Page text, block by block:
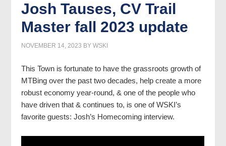
Josh Tauses, CV Trail
Master fall 2023 update
NOVEMBER 14, 2023 BYWSKI
This Town is fortunate to have the grassroots growth of
MTBing over the past two decades, help create a more
robust economy year-round, & one of the people who
have driven that & continues to, is one of WSKI’s
favorite guests: Josh’s Homecoming interview.